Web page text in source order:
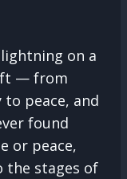
on a
— from
peace, and
found
or peace,
the stages of